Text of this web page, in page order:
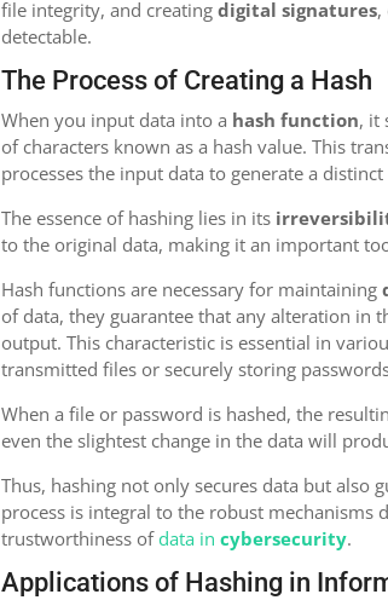
file integrity, and creatingdigital signatures,
detectable.
The Process of Creating a Hash
When you input data into a hash function, it
of characters known as a hash value. This
processes the input data to generate a
The essence of hashing lies in its
to the original data, making it an important
Hash functions are necessary for maintaining
of data, they guarantee that any alteration in
output. This characteristic is essential in
transmitted files or securely storing
When a file or password is hashed, the
even the slightest change in the data will
Thus, hashing not only secures data but also
process is integral to the robust
trustworthiness ofdata incybersecurity.
Applications of Hashing in